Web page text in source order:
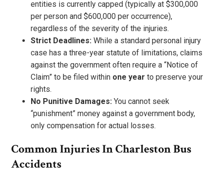
entities is currently capped (typically at $300,000
per person and $600,000 per occurrence),
regardless of the severity of the injuries.
Strict Deadlines: While a standard personal injury
case has a three-year statute of limitations, claims
against the government often require a “Notice of
Claim” to be filed within one year to preserve your
rights.
No Punitive Damages: You cannot seek
“punishment” money against a government body,
only compensation for actual losses.
Common Injuries In Charleston Bus
Accidents